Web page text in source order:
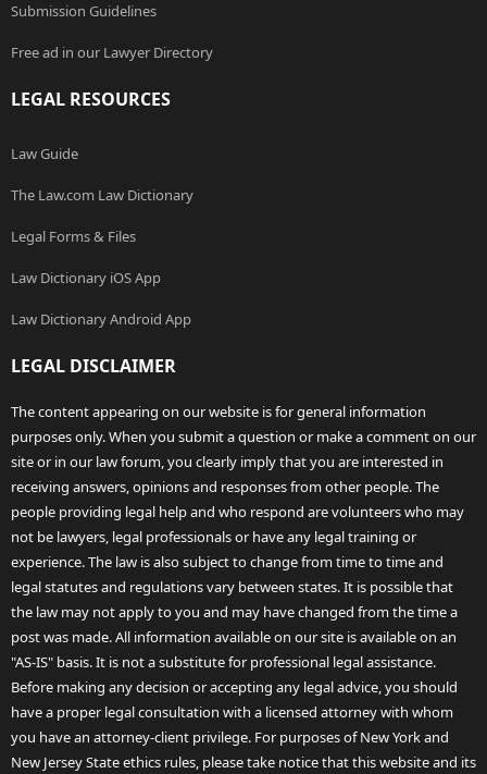
Submission Guidelines
Free ad in our Lawyer Directory
LEGAL RESOURCES
Law Guide
The Law.com Law Dictionary
Legal Forms & Files
Law Dictionary iOS App
Law Dictionary Android App
LEGAL DISCLAIMER
The content appearing on our website is for general information
purposes only. When you submit a question or make a comment on our
site or in our law forum, you clearly imply that you are interested in
receiving answers, opinions and responses from other people. The
people providing legal help and who respond are volunteers who may
not be lawyers, legal professionals or have any legal training or
experience. The law is also subject to change from time to time and
legal statutes and regulations vary between states. It is possible that
the law may not apply to you and may have changed from the time a
post was made. All information available on our site is available on an
"AS-IS" basis. It is not a substitute for professional legal assistance.
Before making any decision or accepting any legal advice, you should
have a proper legal consultation with a licensed attorney with whom
you have an attorney-client privilege. For purposes of New York and
New Jersey State ethics rules, please take notice that this website and its